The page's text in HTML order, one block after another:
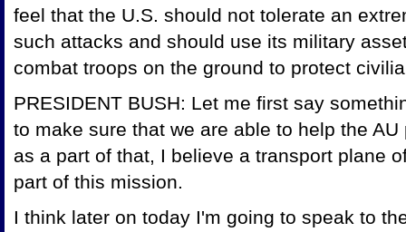
feel that the U.S. should not tolerate an
such attacks and should use its military
combat troops on the ground to protect
PRESIDENT BUSH: Let me first say
to make sure that we are able to help the
as a part of that, I believe a transport plane
part of this mission.
I think later on today I'm going to speak to